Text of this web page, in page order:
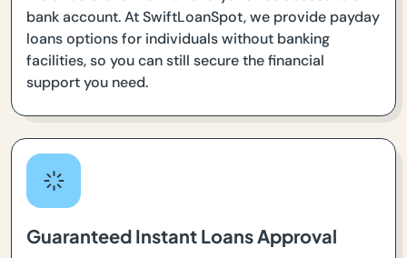
bank account. At SwiftLoanSpot, we provide payday
loans options for individuals without banking
facilities, so you can still secure the financial
support you need.
Guaranteed Instant Loans Approval